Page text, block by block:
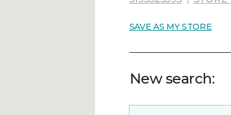
SAVE AS MY STORE
New search: